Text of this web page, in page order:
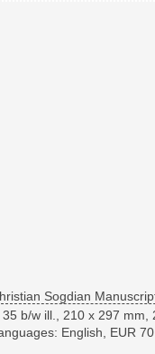
Sogdian
35 b/w ill., 210 x 297 mm,
English, EUR